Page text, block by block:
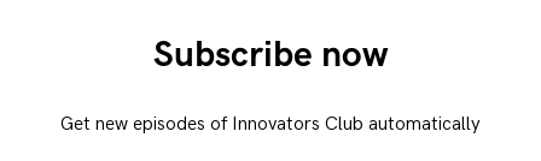
Subscribe now
Get new episodes of Innovators Club automatically